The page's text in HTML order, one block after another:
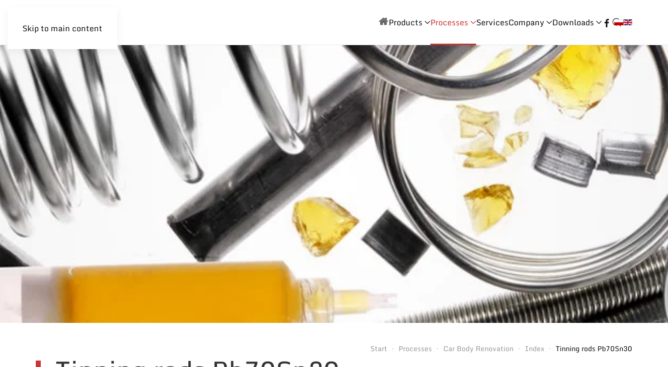
Skip to main content Products Processes ServicesCompany Downloads
Start Processes Car Body Renovation Index Tinning rods Pb70Sn30